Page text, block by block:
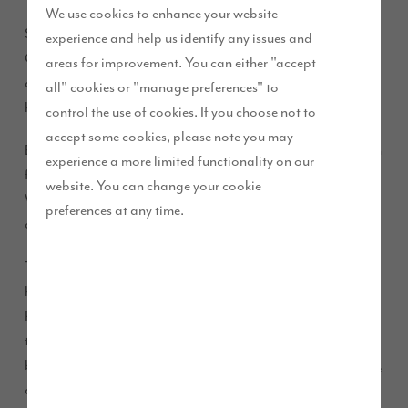
We use cookies to enhance your website
experience and help us identify any issues and
areas for improvement. You can either "accept
all" cookies or "manage preferences" to
control the use of cookies. If you choose not to
accept some cookies, please note you may
experience a more limited functionality on our
website. You can change your cookie
preferences at any time.
Story Homes’ latest development in Preston, Elston Park in
Grimsargh, has launched its first phase of homes showcasing
a range of newly designed three, four and five bedroom
homes, as part of The Story Collection.
Elston Park is its third development in Preston and follows on
from the success of D’Urton Manor in Fulwood and
Waterside in Cottam, which have seen more than 200
customers move into their homes in the area.
The Story Collection showcases the very best that Story
homes can offer, built to a high quality and specification.
Properties currently available for sale at Elston Park include
the four-bedroom Hewson and Sanderson and the five-
bedroom Pennington, Charlton and Masterton. The Hewson,
available at £379,995, includes an integral garage and